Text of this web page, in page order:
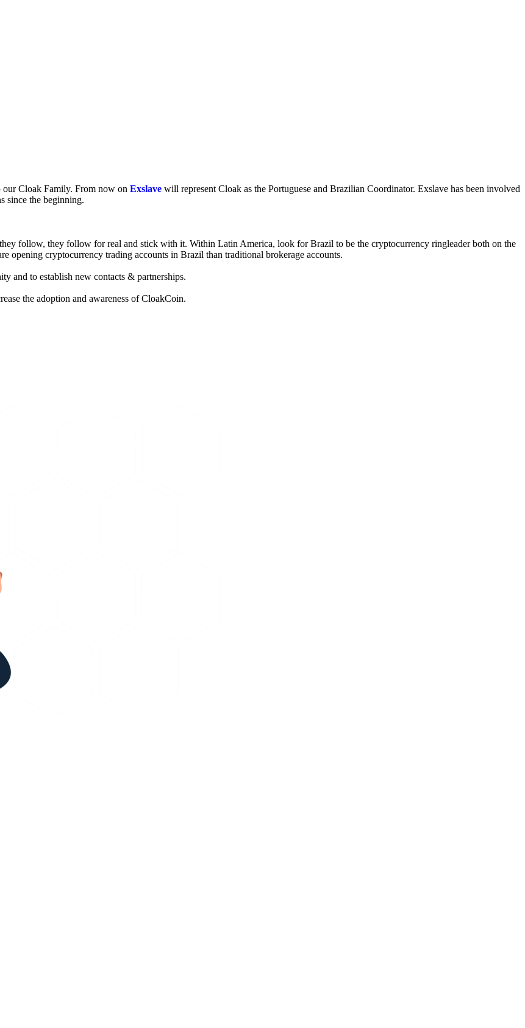
our Cloak Family. From now on Exslave will represent Cloak as the Portuguese and Brazilian Coordinator. Exslave has been involved
since the beginning.
follow, they follow for real and stick with it. Within Latin America, look for Brazil to be the cryptocurrency ringleader both on the
opening cryptocurrency trading accounts in Brazil than traditional brokerage accounts.
and to establish new contacts & partnerships.
the adoption and awareness of CloakCoin.